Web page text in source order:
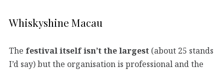
Whiskyshine Macau
The festival itself isn’t the largest (about 25 stands
I’d say) but the organisation is professional and the